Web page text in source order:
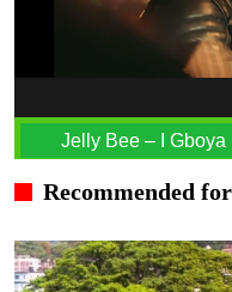
Jelly Bee – I
Recommended